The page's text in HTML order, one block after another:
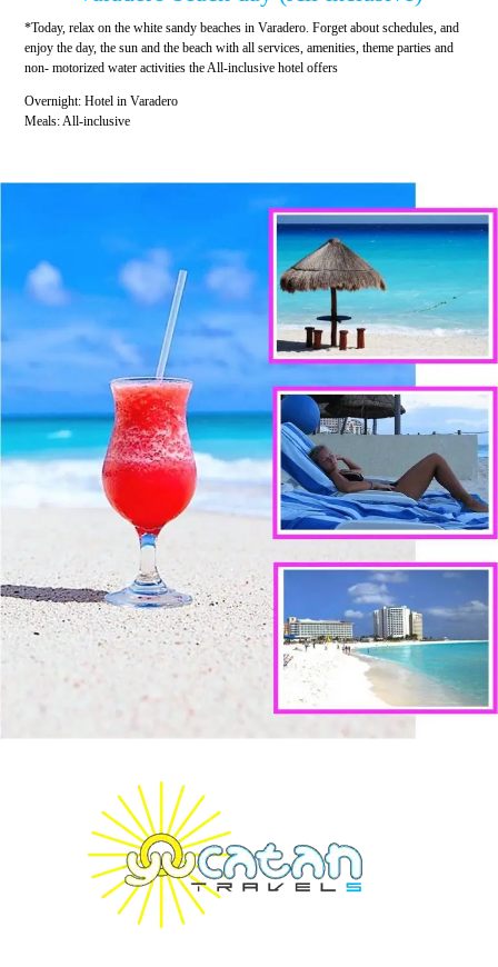
*Today, relax on the white sandy beaches in Varadero. Forget about schedules, and
enjoy the day, the sun and the beach with all services, amenities, theme parties and
non- motorized water activities the All-inclusive hotel offers
Overnight: Hotel in Varadero
Meals: All-inclusive